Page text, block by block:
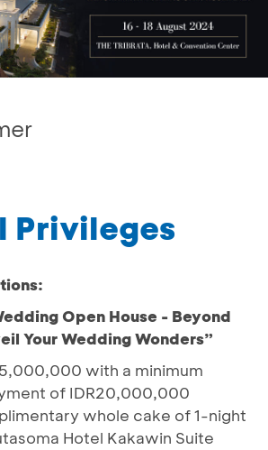
Privileges
Open House - Beyond
Your Wedding Wonders”
with a minimum
of IDR20,000,000
whole cake of 1-night
Hotel Kakawin Suite